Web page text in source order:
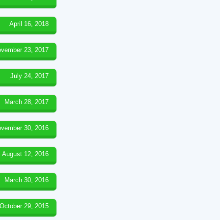
April 16, 2018
23, 2017
July 24, 2017
March 28, 2017
30, 2016
August 12, 2016
March 30, 2016
October 29, 2015